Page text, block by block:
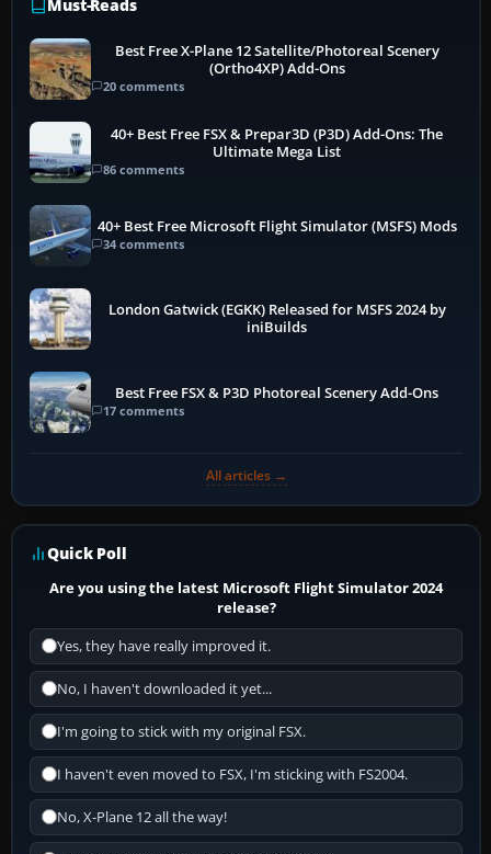
Must-Reads
Best Free X-Plane 12 Satellite/Photoreal Scenery
(Ortho4XP) Add-Ons
20 comments
40+ Best Free FSX & Prepar3D (P3D) Add-Ons: The
Ultimate Mega List
86 comments
40+ Best Free Microsoft Flight Simulator (MSFS) Mods
34 comments
London Gatwick (EGKK) Released for MSFS 2024 by
iniBuilds
Best Free FSX & P3D Photoreal Scenery Add-Ons
17 comments
All articles →
Quick Poll
Are you using the latest Microsoft Flight Simulator 2024
release?
Yes, they have really improved it.
No, I haven't downloaded it yet...
I'm going to stick with my original FSX.
I haven't even moved to FSX, I'm sticking with FS2004.
No, X-Plane 12 all the way!